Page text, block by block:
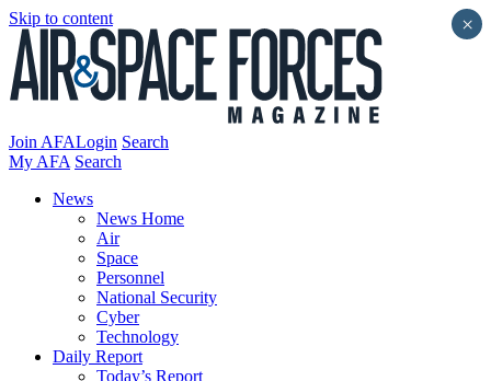
Skip to content
Join AFALogin Search
My AFA Search
News
News Home
Air
Space
Personnel
National Security
Cyber
Technology
Daily Report
Today’s Report
×